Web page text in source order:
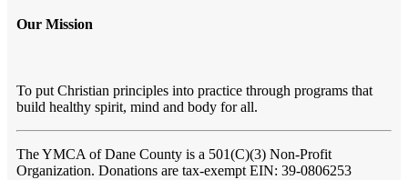
Our Mission
To put Christian principles into practice through programs that
build healthy spirit, mind and body for all.
The YMCA of Dane County is a 501(C)(3) Non-Profit
Organization. Donations are tax-exempt EIN: 39-0806253